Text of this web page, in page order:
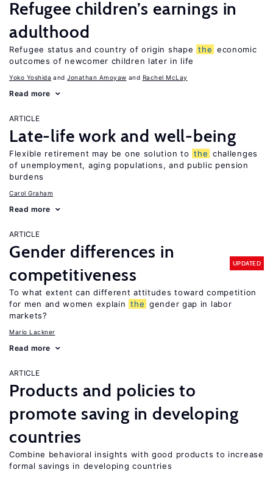
Refugee children’s earnings in
adulthood
Refugee status and country of origin shape the economic
outcomes of newcomer children later in life
Yoko Yoshida Jonathan Amoyaw Rachel McLay
Read more
ARTICLE
Late-life work and well-being
Flexible retirement may be one solution to the challenges
of unemployment, aging populations, and public pension
burdens
Carol Graham
Read more
ARTICLE
Gender differences in
competitiveness
UPDATED
To what extent can different attitudes toward competition
for men and women explain the gender gap in labor
markets?
Mario Lackner
Read more
ARTICLE
Products and policies to
promote saving in developing
countries
Combine behavioral insights with good products to increase
formal savings in developing countries